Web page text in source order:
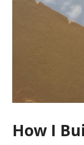
How I